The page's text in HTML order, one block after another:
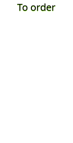
To order